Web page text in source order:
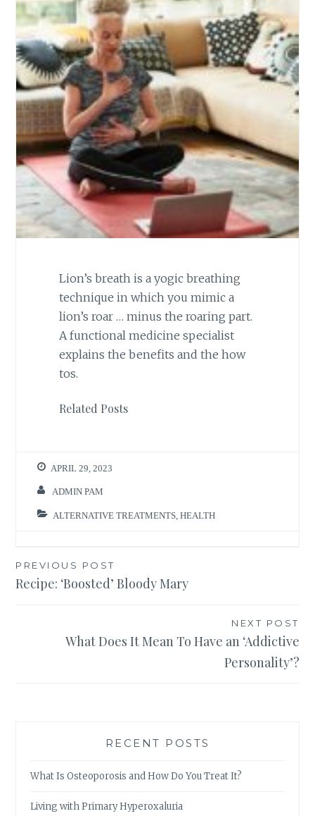
Lion’s breath is a yogic breathing
technique in which you mimic a
lion’s roar … minus the roaring part.
A functional medicine specialist
explains the benefits and the how
tos.
Related Posts
APRIL 29, 2023
ADMIN PAM
ALTERNATIVE TREATMENTS ,HEALTH
Post
navigation
PREVIOUS POST
Recipe: ‘Boosted’ Bloody Mary
NEXT POST
What Does It Mean To Have an ‘Addictive
Personality’?
RECENT POSTS
What Is Osteoporosis and How Do You Treat It?
Living with Primary Hyperoxaluria